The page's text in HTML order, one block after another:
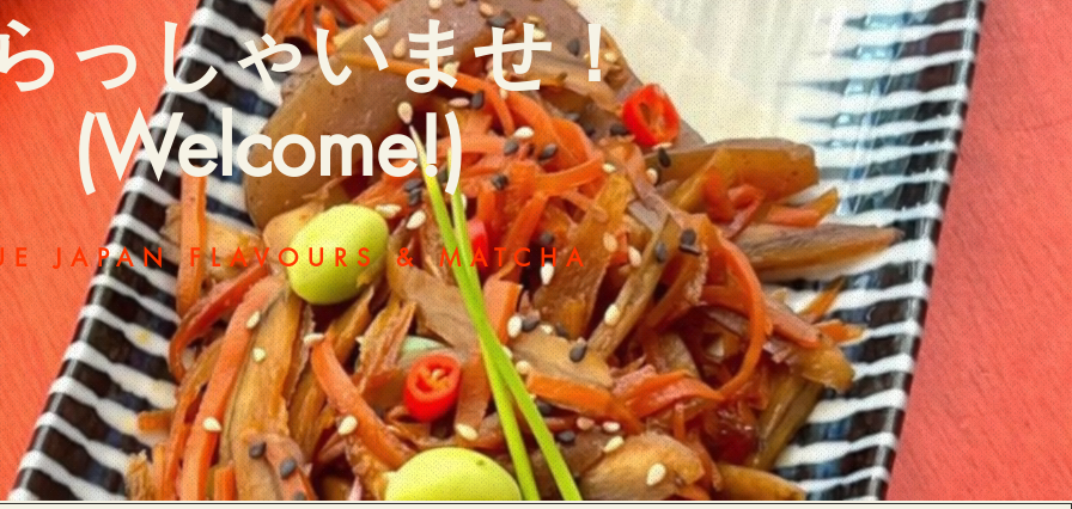
っしゃいませ！
(Welcome!)
JAPAN FLAVOURS & MATCHA